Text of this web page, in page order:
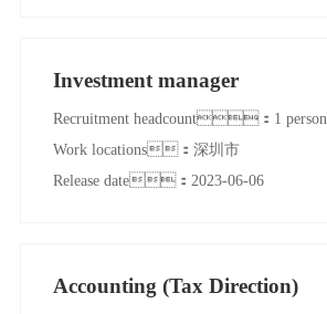
Investment manager
Recruitment headcount：1 person
Work locations：深圳市
Release date：2023-06-06
Accounting (Tax Direction)